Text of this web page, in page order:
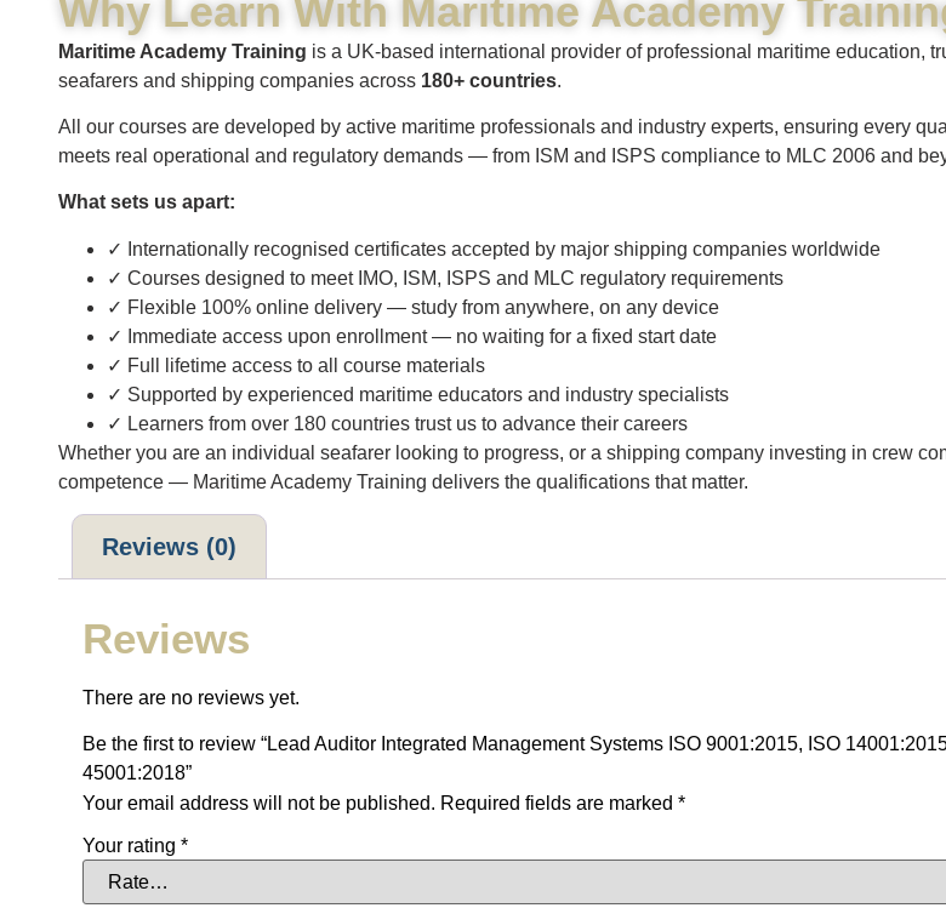
Why Learn With Maritime Academy
Maritime Academy Training is a UK-based international provider of professional maritime education,
seafarers and shipping companies across 180+ countries.
All our courses are developed by active maritime professionals and industry experts, ensuring every
meets real operational and regulatory demands — from ISM and ISPS compliance to MLC 2006 and
What sets us apart:
✓ Internationally recognised certificates accepted by major shipping companies worldwide
✓ Courses designed to meet IMO, ISM, ISPS and MLC regulatory requirements
✓ Flexible 100% online delivery — study from anywhere, on any device
✓ Immediate access upon enrollment — no waiting for a fixed start date
✓ Full lifetime access to all course materials
✓ Supported by experienced maritime educators and industry specialists
✓ Learners from over 180 countries trust us to advance their careers
Whether you are an individual seafarer looking to progress, or a shipping company investing in crew
competence — Maritime Academy Training delivers the qualifications that matter.
Reviews (0)
Reviews
There are no reviews yet.
Be the first to review “Lead Auditor Integrated Management Systems ISO 9001:2015, ISO
45001:2018”
Your email address will not be published. Required fields are marked *
Your rating *